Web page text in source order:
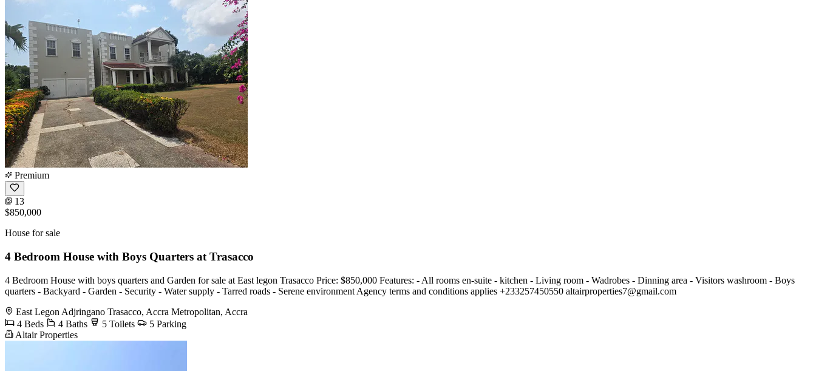
Premium
13
$850,000
House for sale
4 Bedroom House with Boys Quarters at Trasacco
4 Bedroom House with boys quarters and Garden for sale at East legon Trasacco Price: $850,000 Features: - All rooms en-suite - kitchen - Living room - Wadrobes - Dinning area - Visitors washroom - Boys
quarters - Backyard - Garden - Security - Water supply - Tarred roads - Serene environment Agency terms and conditions applies +233257450550 altairproperties7@gmail.com
East Legon Adjringano Trasacco, Accra Metropolitan, Accra
4 Beds
4 Baths 5 Toilets
5 Parking
Altair Properties